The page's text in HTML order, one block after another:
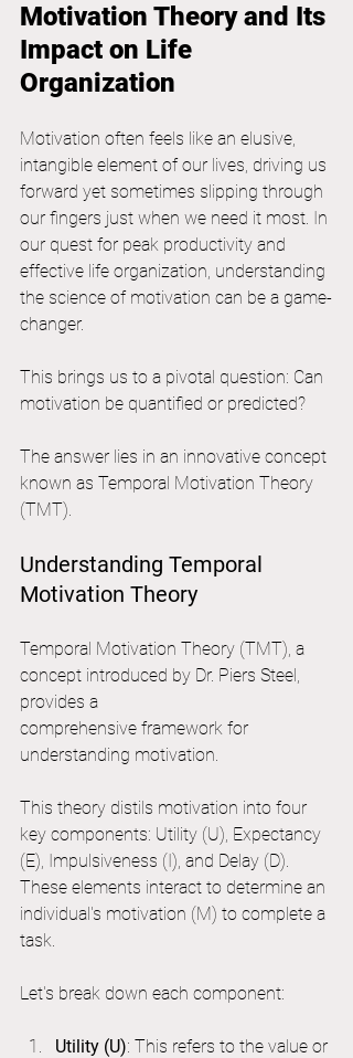
Motivation Theory and Its
Impact on Life
Organization
Motivation often feels like an elusive,
intangible element of our lives, driving us
forward yet sometimes slipping through
our fingers just when we need it most. In
our quest for peak productivity and
effective life organization, understanding
the science of motivation can be a game-
changer.
This brings us to a pivotal question: Can
motivation be quantified or predicted?
The answer lies in an innovative concept
known as Temporal Motivation Theory
(TMT).
Understanding Temporal
Motivation Theory
Temporal Motivation Theory (TMT), a
concept introduced by Dr. Piers Steel,
provides a
comprehensive framework for
understanding motivation.
This theory distils motivation into four
key components: Utility (U), Expectancy
(E), Impulsiveness (I), and Delay (D).
These elements interact to determine an
individual's motivation (M) to complete a
task.
Let's break down each component:
Utility (U): This refers to the value or